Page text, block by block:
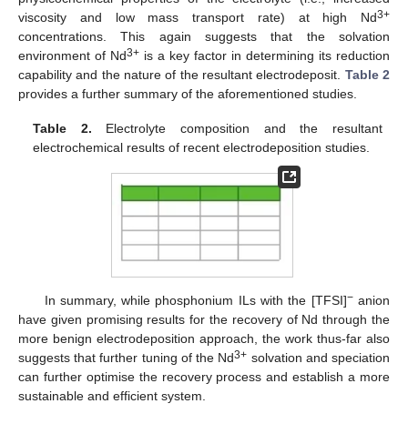
viscosity and low mass transport rate) at high Nd3+
concentrations. This again suggests that the solvation
environment of Nd3+ is a key factor in determining its reduction
capability and the nature of the resultant electrodeposit. Table 2
provides a further summary of the aforementioned studies.
Table 2. Electrolyte composition and the resultant
electrochemical results of recent electrodeposition studies.
In summary, while phosphonium ILs with the [TFSI]−anion
have given promising results for the recovery of Nd through the
more benign electrodeposition approach, the work thus-far also
suggests that further tuning of the Nd3+ solvation and speciation
can further optimise the recovery process and establish a more
sustainable and efficient system.